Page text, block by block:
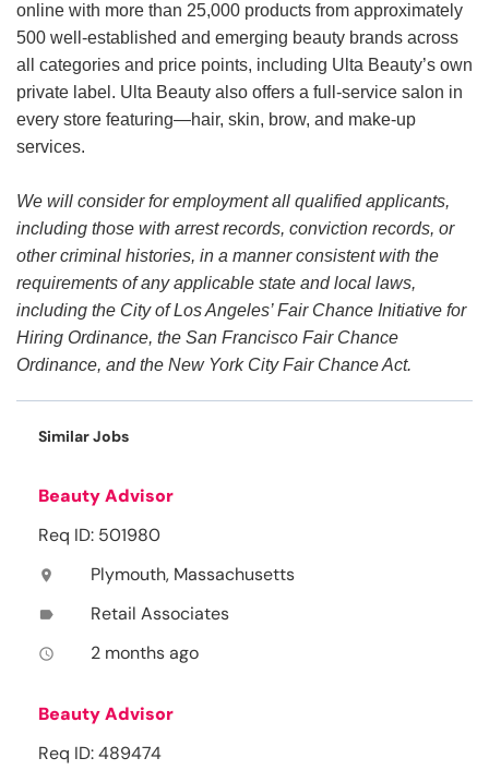
online with more than 25,000 products from approximately
500 well-established and emerging beauty brands across
all categories and price points, including Ulta Beauty’s own
private label. Ulta Beauty also offers a full-service salon in
every store featuring—hair, skin, brow, and make-up
services.
We will consider for employment all qualified applicants,
including those with arrest records, conviction records, or
other criminal histories, in a manner consistent with the
requirements of any applicable state and local laws,
including the City of Los Angeles’ Fair Chance Initiative for
Hiring Ordinance, the San Francisco Fair Chance
Ordinance, and the New York City Fair Chance Act.
Similar Jobs
Beauty Advisor
Req ID: 501980
location_on Plymouth, Massachusetts
label Retail Associates
access_time 2 months ago
Beauty Advisor
Req ID: 489474